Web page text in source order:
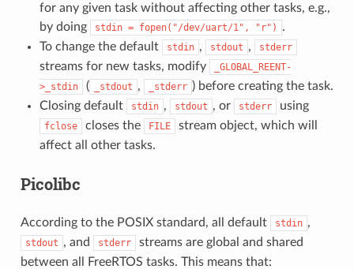
for any given task without affecting other tasks, e.g.,
by doing
stdin = fopen("/dev/uart/1", "r")
.
To change the default
stdin , stdout , stderr
streams for new tasks, modify
_GLOBAL_REENT-
>_stdin
( _stdout , _stderr ) before creating the task.
Closing default
stdin , stdout , or stderr using
fclose closes the FILE
stream object, which will
affect all other tasks.
Picolibc
According to the POSIX standard, all default stdin ,
stdout , and stderr
streams are global and shared
between all FreeRTOS tasks. This means that: